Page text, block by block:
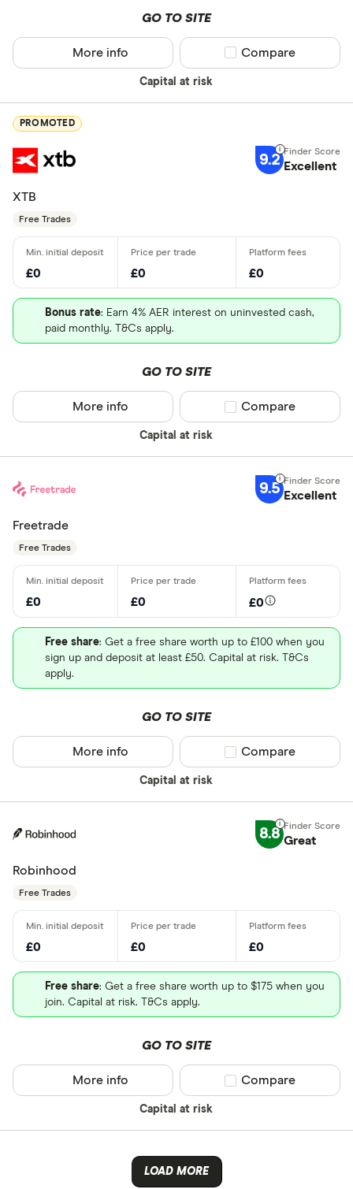
GO TO SITE
Capital at risk
More info Compare product
Compare
PROMOTED
9.2 Excellent
XTB
Free Trades
£0 £0 £0
Bonus rate: Earn 4% AER interest on uninvested cash,
paid monthly. T&Cs apply.
GO TO SITE
Capital at risk
More info Compare product
Compare
9.5 Excellent
Freetrade
Free Trades
£0 £0 £0
Free share: Get a free share worth up to £100 when you
sign up and deposit at least £50. Capital at risk. T&Cs
apply.
GO TO SITE
Capital at risk
More info Compare product
Compare
8.8 Great
Robinhood
Free Trades
£0 £0 £0
Free share: Get a free share worth up to $175 when you
join. Capital at risk. T&Cs apply.
GO TO SITE
Capital at risk
More info Compare product
Compare
LOAD MORE